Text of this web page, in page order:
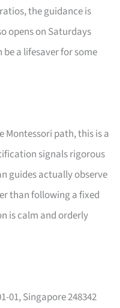
the guidance is
opens on Saturdays
a lifesaver for some
path, this is a
signals rigorous
guides actually observe
than following a fixed
is calm and orderly
01, Singapore 248342